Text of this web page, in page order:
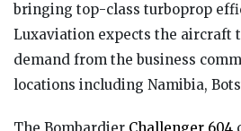
bringing top-class turboprop
Luxaviation expects the aircraft
demand from the business
locations including Namibia,